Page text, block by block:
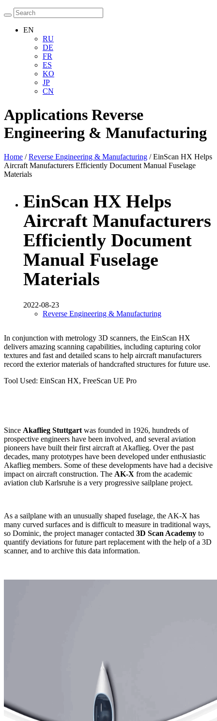
EN
RU
DE
FR
ES
KO
JP
CN
Applications Reverse
Engineering & Manufacturing
Home /Reverse Engineering & Manufacturing / EinScan HX Helps
Aircraft Manufacturers Efficiently Document Manual Fuselage
Materials
EinScan HX Helps
Aircraft Manufacturers
Efficiently Document
Manual Fuselage
Materials
2022-08-23
Reverse Engineering & Manufacturing
In conjunction with metrology 3D scanners, the EinScan HX
delivers amazing scanning capabilities, including capturing color
textures and fast and detailed scans to help aircraft manufacturers
record the exterior materials of handcrafted structures for future use.
Tool Used: EinScan HX, FreeScan UE Pro
Since Akaflieg Stuttgart was founded in 1926, hundreds of
prospective engineers have been involved, and several aviation
pioneers have built their first aircraft at Akaflieg. Over the past
decades, many prototypes have been developed under enthusiastic
Akaflieg members. Some of these developments have had a decisive
impact on aircraft construction. The AK-X from the academic
aviation club Karlsruhe is a very progressive sailplane project.
As a sailplane with an unusually shaped fuselage, the AK-X has
many curved surfaces and is difficult to measure in traditional ways,
so Dominic, the project manager contacted 3D Scan Academy to
quantify deviations for future part replacement with the help of a 3D
scanner, and to archive this data information.